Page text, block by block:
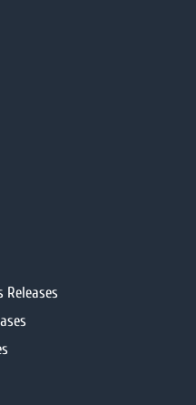
Releases